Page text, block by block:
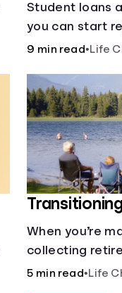
Student loans
you can start
9 min read•Life
When you’re
collecting
several forks in
5 min read•Life